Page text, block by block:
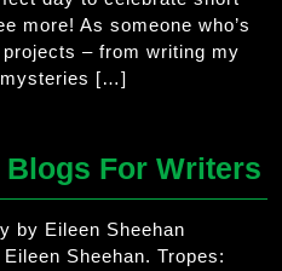
more! As someone who’s
– from writing my
[…]
Blogs For Writers
by Eileen Sheehan
Sheehan. Tropes: